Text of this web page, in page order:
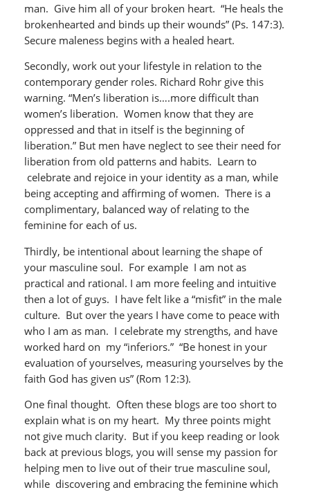
man. Give him all of your broken heart. “He heals the
brokenhearted and binds up their wounds” (Ps. 147:3).
Secure maleness begins with a healed heart.
Secondly, work out your lifestyle in relation to the
contemporary gender roles. Richard Rohr give this
warning. “Men’s liberation is….more difficult than
women’s liberation. Women know that they are
oppressed and that in itself is the beginning of
liberation.” But men have neglect to see their need for
liberation from old patterns and habits. Learn to
celebrate and rejoice in your identity as a man, while
being accepting and affirming of women. There is a
complimentary, balanced way of relating to the
feminine for each of us.
Thirdly, be intentional about learning the shape of
your masculine soul. For example I am not as
practical and rational. I am more feeling and intuitive
then a lot of guys. I have felt like a “misfit” in the male
culture. But over the years I have come to peace with
who I am as man. I celebrate my strengths, and have
worked hard on my “inferiors.” “Be honest in your
evaluation of yourselves, measuring yourselves by the
faith God has given us” (Rom 12:3).
One final thought. Often these blogs are too short to
explain what is on my heart. My three points might
not give much clarity. But if you keep reading or look
back at previous blogs, you will sense my passion for
helping men to live out of their true masculine soul,
while discovering and embracing the feminine which